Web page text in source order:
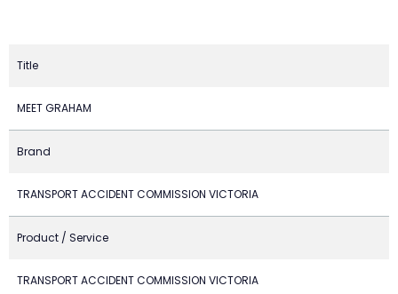
Title
MEET GRAHAM
Brand
TRANSPORT ACCIDENT COMMISSION VICTORIA
Product / Service
TRANSPORT ACCIDENT COMMISSION VICTORIA